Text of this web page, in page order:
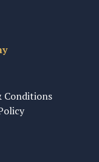
Conditions